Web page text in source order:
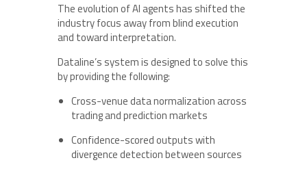
The evolution of AI agents has shifted the
industry focus away from blind execution
and toward interpretation.
Dataline’s system is designed to solve this
by providing the following:
Cross-venue data normalization across
trading and prediction markets
Confidence-scored outputs with
divergence detection between sources